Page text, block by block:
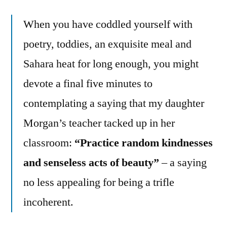
When you have coddled yourself with
poetry, toddies, an exquisite meal and
Sahara heat for long enough, you might
devote a final five minutes to
contemplating a saying that my daughter
Morgan’s teacher tacked up in her
classroom: “Practice random kindnesses
and senseless acts of beauty”– a saying
no less appealing for being a trifle
incoherent.